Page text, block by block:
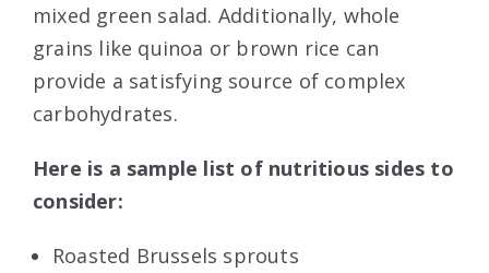
mixed green salad. Additionally, whole
grains like quinoa or brown rice can
provide a satisfying source of complex
carbohydrates.
Here is a sample list of nutritious sides to
consider:
Roasted Brussels sprouts